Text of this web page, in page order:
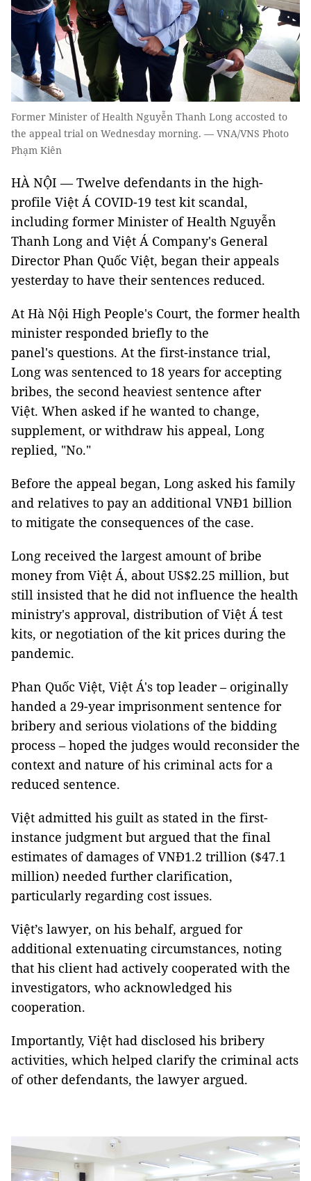
Former Minister of Health Nguyễn Thanh Long accosted to
the appeal trial on Wednesday morning. — VNA/VNS Photo
Phạm Kiên
HÀ NỘI — Twelve defendants in the high-
profile Việt Á COVID-19 test kit scandal,
including former Minister of Health Nguyễn
Thanh Long and Việt Á Company's General
Director Phan Quốc Việt, began their appeals
yesterday to have their sentences reduced.
At Hà Nội High People's Court, the former health
minister responded briefly to the
panel's questions. At the first-instance trial,
Long was sentenced to 18 years for accepting
bribes, the second heaviest sentence after
Việt. When asked if he wanted to change,
supplement, or withdraw his appeal, Long
replied, "No."
Before the appeal began, Long asked his family
and relatives to pay an additional VNĐ1 billion
to mitigate the consequences of the case.
Long received the largest amount of bribe
money from Việt Á, about US$2.25 million, but
still insisted that he did not influence the health
ministry's approval, distribution of Việt Á test
kits, or negotiation of the kit prices during the
pandemic.
Phan Quốc Việt, Việt Á's top leader – originally
handed a 29-year imprisonment sentence for
bribery and serious violations of the bidding
process – hoped the judges would reconsider the
context and nature of his criminal acts for a
reduced sentence.
Việt admitted his guilt as stated in the first-
instance judgment but argued that the final
estimates of damages of VNĐ1.2 trillion ($47.1
million) needed further clarification,
particularly regarding cost issues.
Việt’s lawyer, on his behalf, argued for
additional extenuating circumstances, noting
that his client had actively cooperated with the
investigators, who acknowledged his
cooperation.
Importantly, Việt had disclosed his bribery
activities, which helped clarify the criminal acts
of other defendants, the lawyer argued.